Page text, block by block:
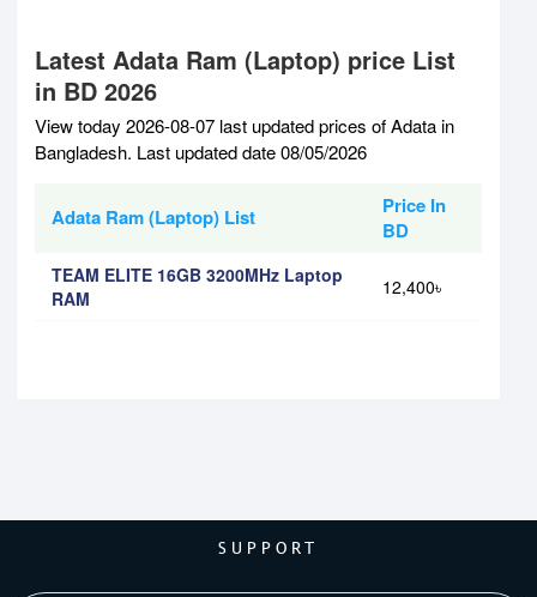
Latest Adata Ram (Laptop) price List
in BD 2026
View today 2026-08-07 last updated prices of Adata in
Bangladesh. Last updated date 08/05/2026
Adata Ram (Laptop) List
Price In
BD
TEAM ELITE 16GB 3200MHz Laptop
RAM
12,400৳
SUPPORT